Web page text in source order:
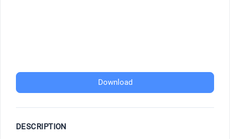
Download
DESCRIPTION